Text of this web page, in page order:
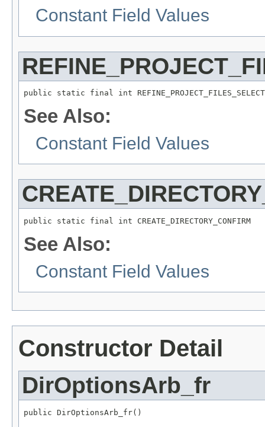
Constant Field Values
public static final int
See Also:
Constant Field Values
public static final int CREATE_DIRECTORY_CONFIRM
See Also:
Constant Field Values
Constructor Detail
DirOptionsArb_fr
public DirOptionsArb_fr()